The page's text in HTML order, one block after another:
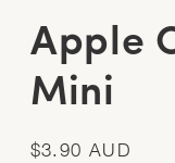
Apple
Mini
Regular
$3.90 AUD